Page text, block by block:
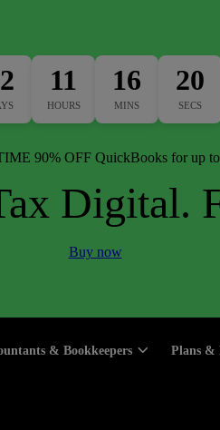
11
HOURS
16
MINS
19
SECS
90% OFF QuickBooks for up to
Digital.
Buy now
& Bookkeepers Plans &